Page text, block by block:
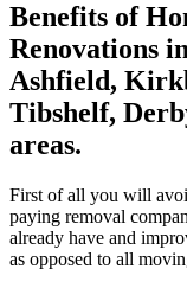
Benefits of
Renovations
Ashfield,
Tibshelf,
areas.
First of all you will
paying removal
already have and
as opposed to all